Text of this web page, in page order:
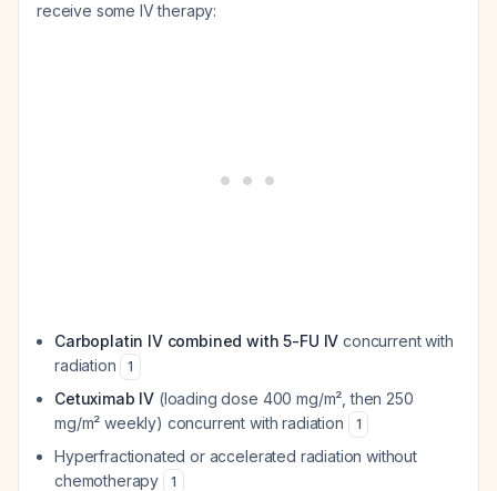
receive some IV therapy:
Carboplatin IV combined with 5-FU IV concurrent with
radiation
1
Cetuximab IV (loading dose 400 mg/m², then 250
mg/m² weekly) concurrent with radiation
1
Hyperfractionated or accelerated radiation without
chemotherapy
1